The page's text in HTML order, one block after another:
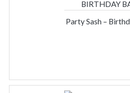
Party Sash –